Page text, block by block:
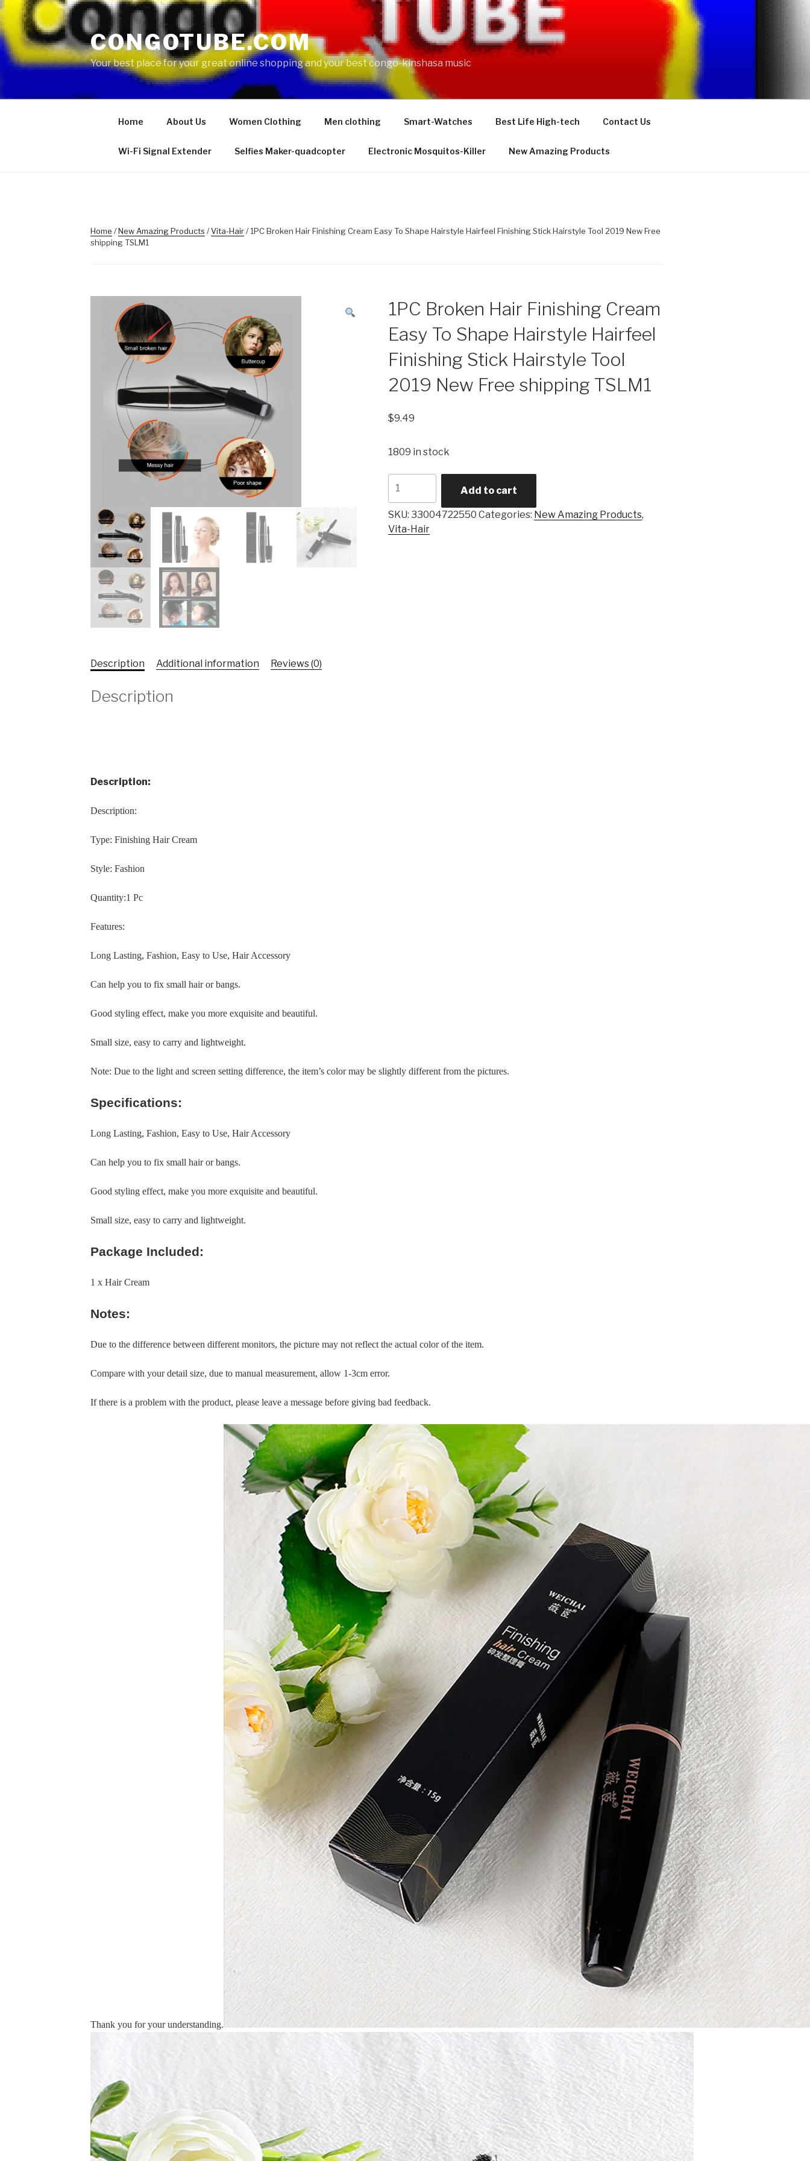
Skip
to
content
CONGOTUBE.COM
Your best place for your great online shopping and your best congo-kinshasa music
Home About Us Women Clothing Men clothing Smart-Watches Best Life High-tech Contact Us
Wi-Fi Signal Extender Selfies Maker-quadcopter Electronic Mosquitos-Killer New Amazing Products
Home /New Amazing Products /Vita-Hair/ 1PC Broken Hair Finishing Cream Easy To Shape Hairstyle Hairfeel Finishing Stick Hairstyle Tool 2019 New Free
shipping TSLM1
1PC Broken Hair Finishing Cream
Easy To Shape Hairstyle Hairfeel
Finishing Stick Hairstyle Tool
2019 New Free shipping TSLM1
$9.49
1809 in stock
Broken
Hair
Finishing
Cream
Add to cart
SKU: 33004722550 Categories: New Amazing Products,
Vita-Hair
Description Additional information Reviews (0)
Description
Description:
Description:
Type: Finishing Hair Cream
Style: Fashion
Quantity:1 Pc
Features:
Long Lasting, Fashion, Easy to Use, Hair Accessory
Can help you to fix small hair or bangs.
Good styling effect, make you more exquisite and beautiful.
Small size, easy to carry and lightweight.
Note: Due to the light and screen setting difference, the item’s color may be slightly different from the pictures.
Specifications:
Long Lasting, Fashion, Easy to Use, Hair Accessory
Can help you to fix small hair or bangs.
Good styling effect, make you more exquisite and beautiful.
Small size, easy to carry and lightweight.
Package Included:
1 x Hair Cream
Notes:
Due to the difference between different monitors, the picture may not reflect the actual color of the item.
Compare with your detail size, due to manual measurement, allow 1-3cm error.
If there is a problem with the product, please leave a message before giving bad feedback.
Thank you for your understanding.